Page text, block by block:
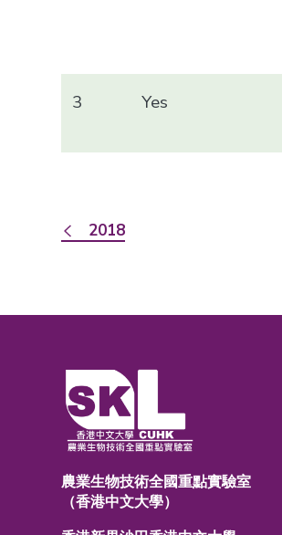
3 Yes
2018
農業生物技術全國重點實驗室
（香港中文大學）